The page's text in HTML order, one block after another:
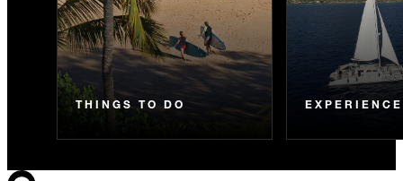
THINGS TO DO